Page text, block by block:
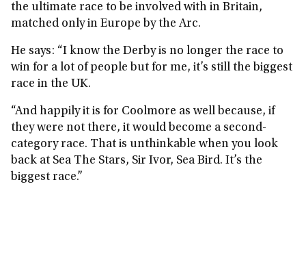
the ultimate race to be involved with in Britain,
matched only in Europe by the Arc.
He says: “I know the Derby is no longer the race to
win for a lot of people but for me, it’s still the biggest
race in the UK.
“And happily it is for Coolmore as well because, if
they were not there, it would become a second-
category race. That is unthinkable when you look
back at Sea The Stars, Sir Ivor, Sea Bird. It’s the
biggest race.”